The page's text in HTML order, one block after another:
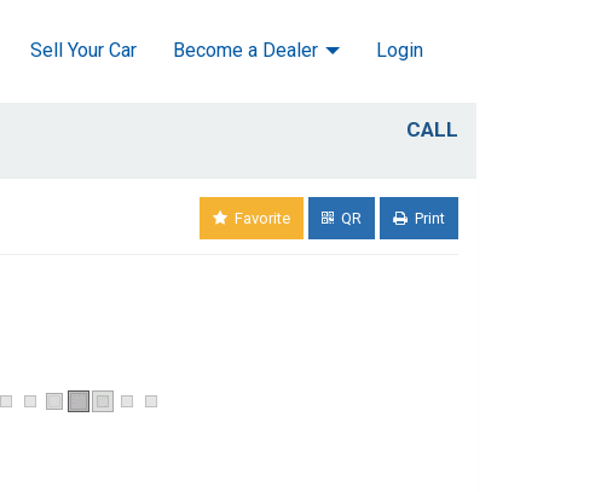
Sell Your Car Become a Dealer Login
CALL
Favorite QR Print